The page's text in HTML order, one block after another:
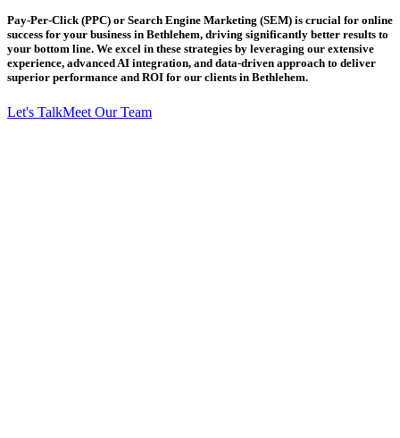
Pay-Per-Click (PPC) or Search Engine Marketing (SEM) is crucial for online
success for your business in Bethlehem, driving significantly better results to
your bottom line. We excel in these strategies by leveraging our extensive
experience, advanced AI integration, and data-driven approach to deliver
superior performance and ROI for our clients in Bethlehem.
Let's TalkMeet Our Team